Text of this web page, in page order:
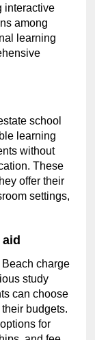
interactive
among
learning
school
learning
without
These
offer their
settings,
charge
study
can choose
budgets.
for